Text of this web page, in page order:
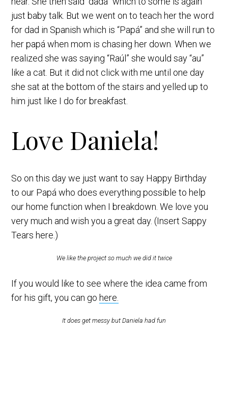
just baby talk. But we went on to teach her the word
for dad in Spanish which is “Papá” and she will run to
her papá when mom is chasing her down. When we
realized she was saying “Raúl” she would say “au”
like a cat. But it did not click with me until one day
she sat at the bottom of the stairs and yelled up to
him just like I do for breakfast.
Love Daniela!
So on this day we just want to say Happy Birthday
to our Papá who does everything possible to help
our home function when I breakdown. We love you
very much and wish you a great day. (Insert Sappy
Tears here.)
We like the project so much we did it twice
If you would like to see where the idea came from
for his gift, you can go here.
It does get messy but Daniela had fun